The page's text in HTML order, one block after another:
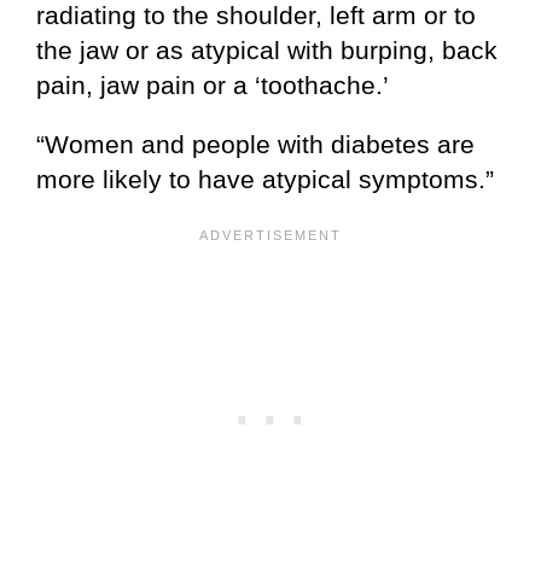
radiating to the shoulder, left arm or to
the jaw or as atypical with burping, back
pain, jaw pain or a ‘toothache.’
“Women and people with diabetes are
more likely to have atypical symptoms.”